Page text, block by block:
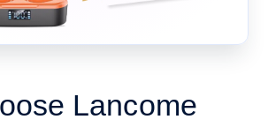
Lancome